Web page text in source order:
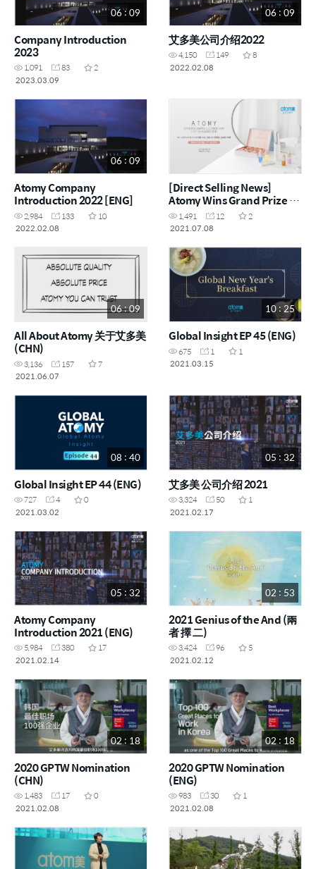
06 : 09
Company Introduction
2023
1,091 83
2
2023.03.09
06 : 09
艾多美公司介绍2022
4,150 149
8
2022.02.08
06 : 09
Atomy Company
Introduction 2022 [ENG]
2,984 133
10
2022.02.08
[Direct Selling News]
Atomy Wins Grand Prize at
China Beauty Expo
1,491 12
2
2021.07.08
06 : 09
All About Atomy 关于艾多美
(CHN)
3,136 157
7
2021.06.07
10 : 25
Global Insight EP 45 (ENG)
675 1
1
2021.03.15
08 : 40
Global Insight EP 44 (ENG)
727 4
0
2021.03.02
05 : 32
艾多美 公司介绍 2021
3,324 50
1
2021.02.17
05 : 32
Atomy Company
Introduction 2021 (ENG)
5,984 380
17
2021.02.14
02 : 53
2021 Genius of the And (兩
者 擇 二)
3,424 96
5
2021.02.12
02 : 18
2020 GPTW Nomination
(CHN)
1,483 17
0
2021.02.08
02 : 18
2020 GPTW Nomination
(ENG)
983 30
1
2021.02.08